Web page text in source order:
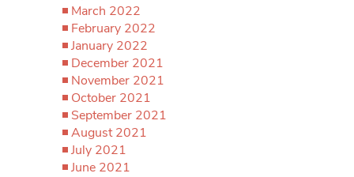
March 2022
February 2022
January 2022
December 2021
November 2021
October 2021
September 2021
August 2021
July 2021
June 2021